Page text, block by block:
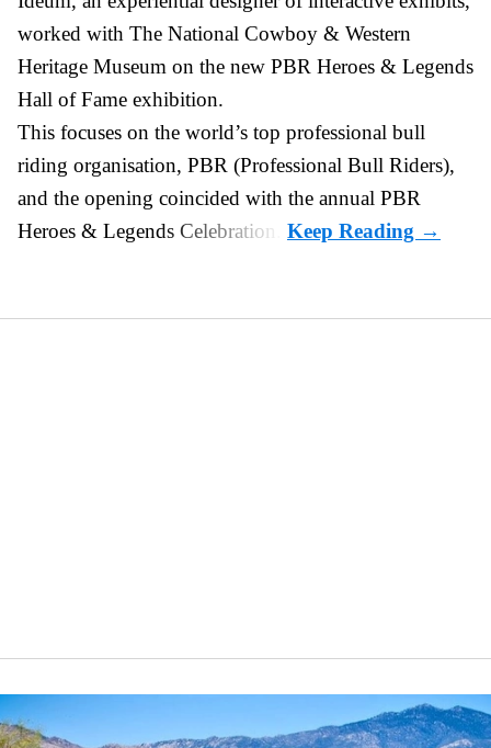
worked with The National Cowboy & Western
Heritage Museum on the new PBR Heroes & Legends
Hall of Fame exhibition.
This focuses on the world’s top professional bull
riding organisation, PBR (Professional Bull Riders),
and the opening coincided with the annual PBR
Heroes & Legends Celebration.